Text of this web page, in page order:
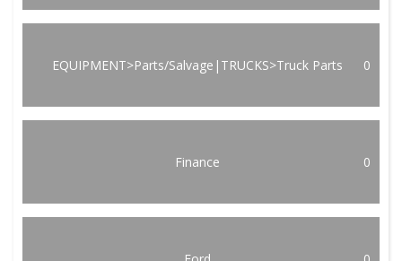
EQUIPMENT>Parts/Salvage|TRUCKS>Truck Parts 0
Finance 0